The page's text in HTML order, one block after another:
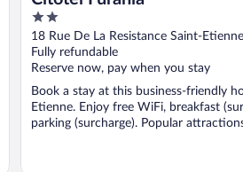
2
out
of
5
18 Rue De La Resistance Saint-
Fully refundable
Reserve now, pay when you stay
Book a stay at this business-friendly
Etienne. Enjoy free WiFi, breakfast
parking (surcharge). Popular